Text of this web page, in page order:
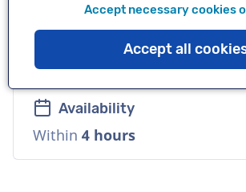
Voice
Natural, Reliable, Mature,
Availability
Within 4 hours
Accept necessary cookies
Accept all